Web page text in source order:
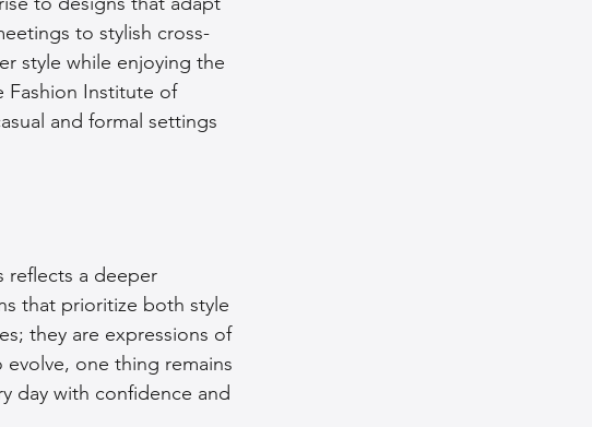
to stylish cross-
style while enjoying the
Fashion Institute of
and formal settings
reflects a deeper
that prioritize both style
they are expressions of
one thing remains
day with confidence and